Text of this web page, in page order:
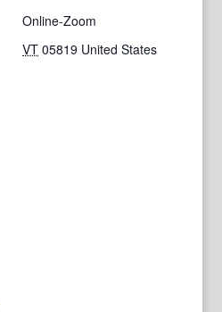
Online-Zoom
VT 05819 United States